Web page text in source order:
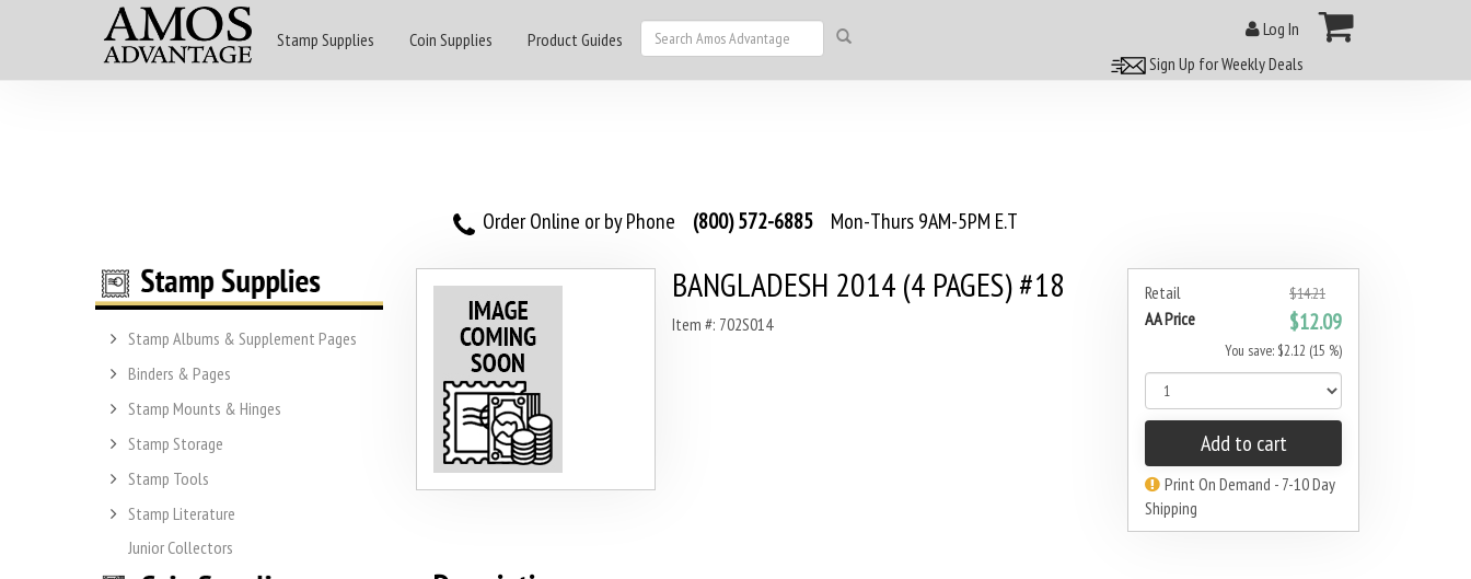
Stamp Supplies Coin Supplies Product Guides
Log In
Sign Up for Weekly Deals
Order Online or by Phone (800) 572-6885 Mon-Thurs 9AM-5PM E.T
Stamp Albums & Supplement Pages
Binders & Pages
Stamp Mounts & Hinges
Stamp Storage
Stamp Tools
Stamp Literature
Junior Collectors
Retail $14.21
AA Price $12.09
You save: $2.12 (15 %)
Add to cart
Print On Demand - 7-10 Day
Shipping
BANGLADESH 2014 (4 PAGES) #18
Item #: 702S014